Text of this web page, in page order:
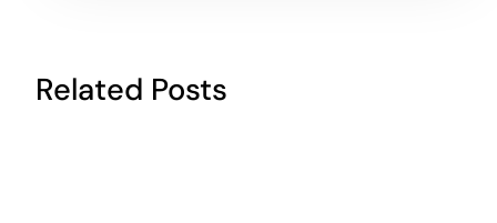
Related Posts